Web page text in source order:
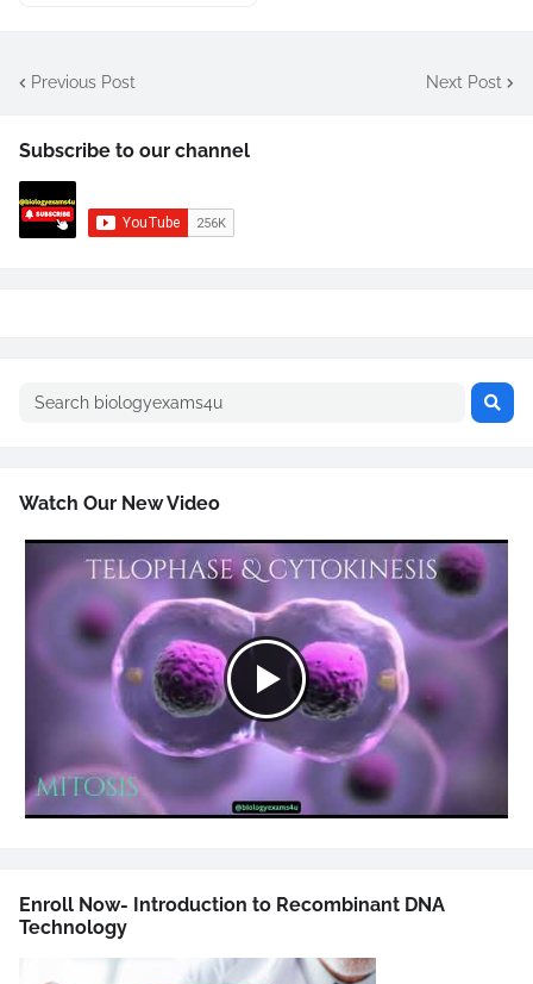
Previous Post Next Post
Subscribe to our channel
Watch Our New Video
Enroll Now- Introduction to Recombinant DNA
Technology